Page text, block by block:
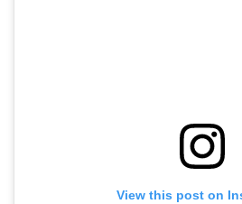
View this post on